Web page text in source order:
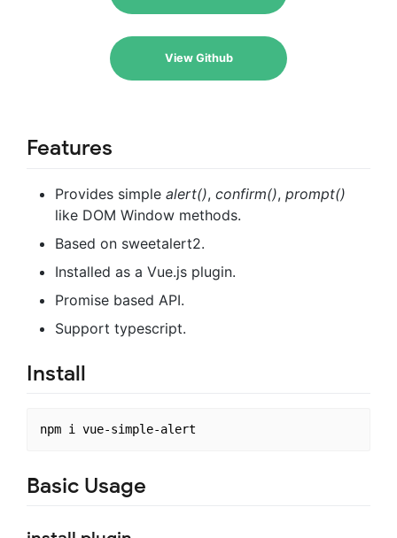
View Github
Features
Provides simple alert(), confirm(), prompt()
like DOM Window methods.
Based on sweetalert2.
Installed as a Vue.js plugin.
Promise based API.
Support typescript.
Install
Basic Usage